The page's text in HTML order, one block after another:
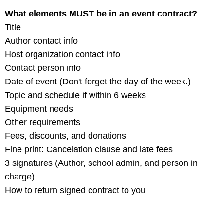
What elements MUST be in an event contract?
Title
Author contact info
Host organization contact info
Contact person info
Date of event (Don't forget the day of the week.)
Topic and schedule if within 6 weeks
Equipment needs
Other requirements
Fees, discounts, and donations
Fine print: Cancelation clause and late fees
3 signatures (Author, school admin, and person in
charge)
How to return signed contract to you